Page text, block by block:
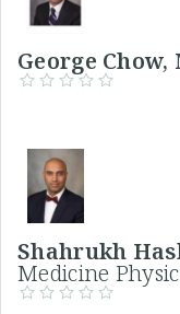
George
Shahrukh
Medicine